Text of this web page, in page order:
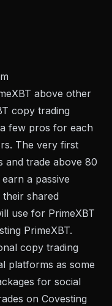
above other
copy trading
few pros for each
The very first
and trade above 80
a passive
shared
use for PrimeXBT
PrimeXBT.
copy trading
platforms as some
for social
on Covesting